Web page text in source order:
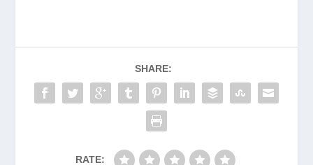
SHARE:
RATE: